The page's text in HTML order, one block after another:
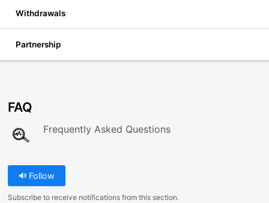
Withdrawals
Partnership
FAQ
Frequently Asked Questions
Follow
Subscribe to receive notifications from this section.